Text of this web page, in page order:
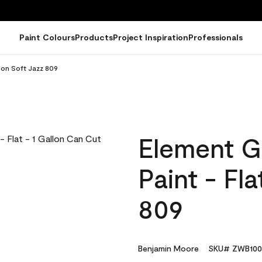
Paint ColoursProductsProject InspirationProfessionals
Soft Jazz 809
Element
Paint -
809
Benjamin Moore SKU#